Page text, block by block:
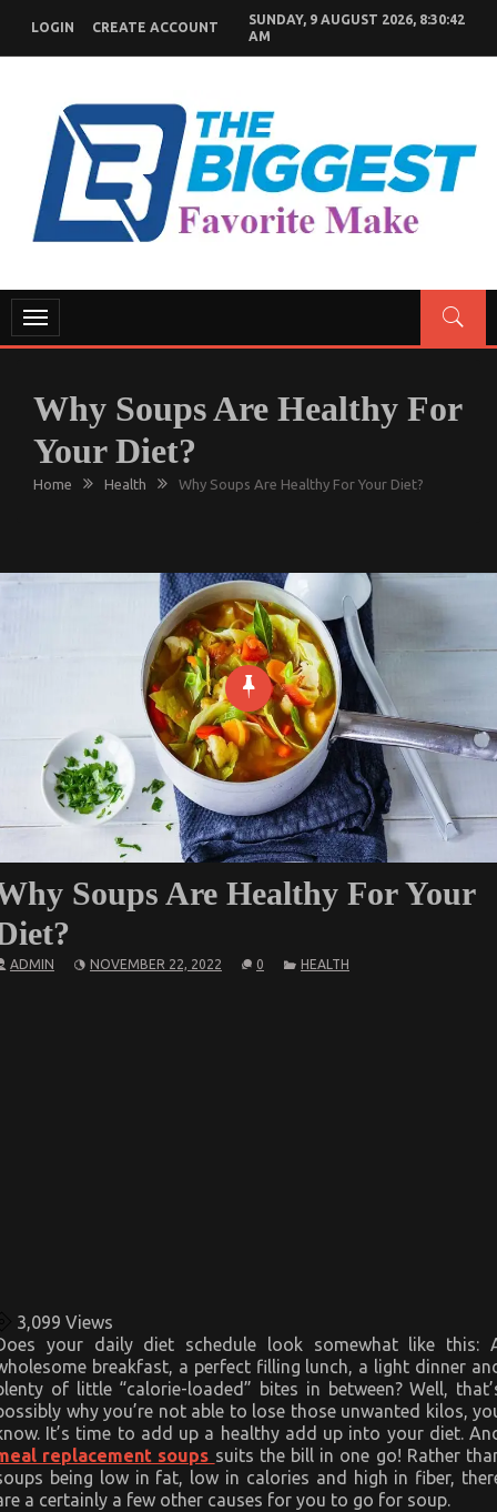
content
LOGIN CREATE ACCOUNT
SUNDAY, 9 AUGUST 2026, 8:30:43
AM
GENERAL NEWS BLOG
Toggle
navigation
Why Soups Are Healthy For
Your Diet?
Home Health Why Soups Are Healthy For Your Diet?
Soups Are Healthy For Your
ADMIN NOVEMBER 22, 2022 0 HEALTH
3,099 Views
your daily diet schedule look somewhat like this:
breakfast, a perfect filling lunch, a light dinner
of little “calorie-loaded” bites in between? Well,
why you’re not able to lose those unwanted kilos,
It’s time to add up a healthy add up into your diet.
replacement soups suits the bill in one go! Rather
being low in fat, low in calories and high in fiber,
a certainly a few other causes for you to go for soup.